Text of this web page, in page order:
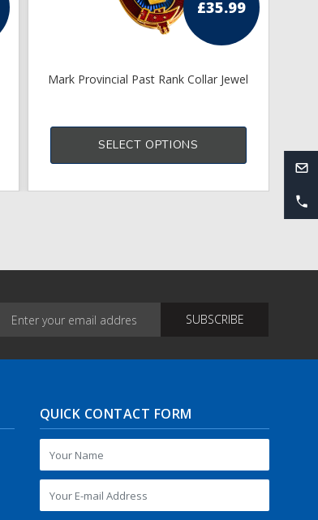
£35.99
Mark Provincial Past Rank Collar Jewel
SELECT OPTIONS
QUICK CONTACT FORM